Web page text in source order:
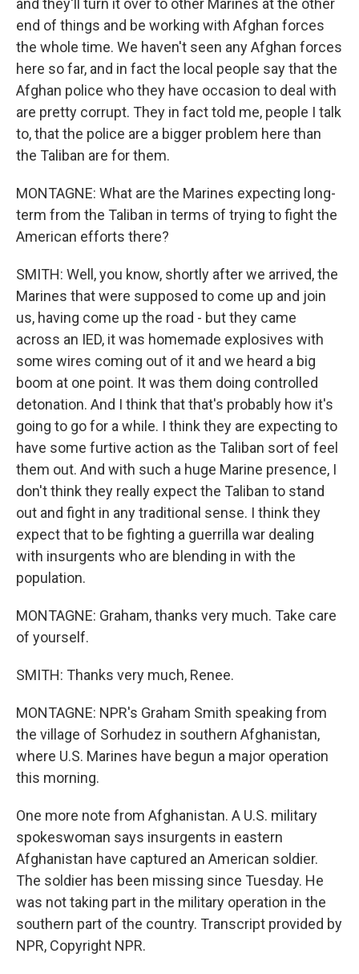
and they'll turn it over to other Marines at the other
end of things and be working with Afghan forces
the whole time. We haven't seen any Afghan forces
here so far, and in fact the local people say that the
Afghan police who they have occasion to deal with
are pretty corrupt. They in fact told me, people I talk
to, that the police are a bigger problem here than
the Taliban are for them.
MONTAGNE: What are the Marines expecting long-
term from the Taliban in terms of trying to fight the
American efforts there?
SMITH: Well, you know, shortly after we arrived, the
Marines that were supposed to come up and join
us, having come up the road - but they came
across an IED, it was homemade explosives with
some wires coming out of it and we heard a big
boom at one point. It was them doing controlled
detonation. And I think that that's probably how it's
going to go for a while. I think they are expecting to
have some furtive action as the Taliban sort of feel
them out. And with such a huge Marine presence, I
don't think they really expect the Taliban to stand
out and fight in any traditional sense. I think they
expect that to be fighting a guerrilla war dealing
with insurgents who are blending in with the
population.
MONTAGNE: Graham, thanks very much. Take care
of yourself.
SMITH: Thanks very much, Renee.
MONTAGNE: NPR's Graham Smith speaking from
the village of Sorhudez in southern Afghanistan,
where U.S. Marines have begun a major operation
this morning.
One more note from Afghanistan. A U.S. military
spokeswoman says insurgents in eastern
Afghanistan have captured an American soldier.
The soldier has been missing since Tuesday. He
was not taking part in the military operation in the
southern part of the country. Transcript provided by
NPR, Copyright NPR.